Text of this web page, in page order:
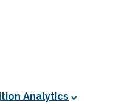
Analytics